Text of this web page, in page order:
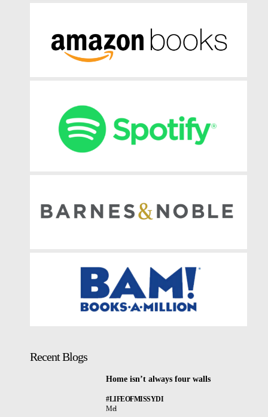
Recent Blogs
Home isn’t always four walls
#LIFEOFMISSYDI
Mel